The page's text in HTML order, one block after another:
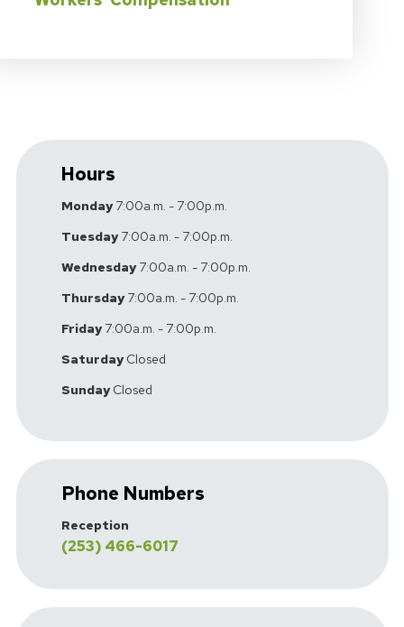
Hours
Monday7:00a.m. - 7:00p.m.
Tuesday7:00a.m. - 7:00p.m.
Wednesday7:00a.m. - 7:00p.m.
Thursday7:00a.m. - 7:00p.m.
Friday7:00a.m. - 7:00p.m.
SaturdayClosed
SundayClosed
Phone Numbers
Reception
(253) 466-6017